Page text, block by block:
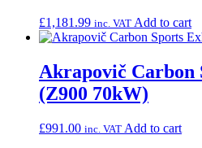
£1,181.99 inc. VAT Add to cart
Akrapovič Carbon
(Z900 70kW)
£991.00 inc. VAT Add to cart